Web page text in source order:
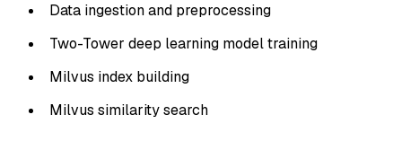
Data ingestion and preprocessing
Two-Tower deep learning model training
Milvus index building
Milvus similarity search